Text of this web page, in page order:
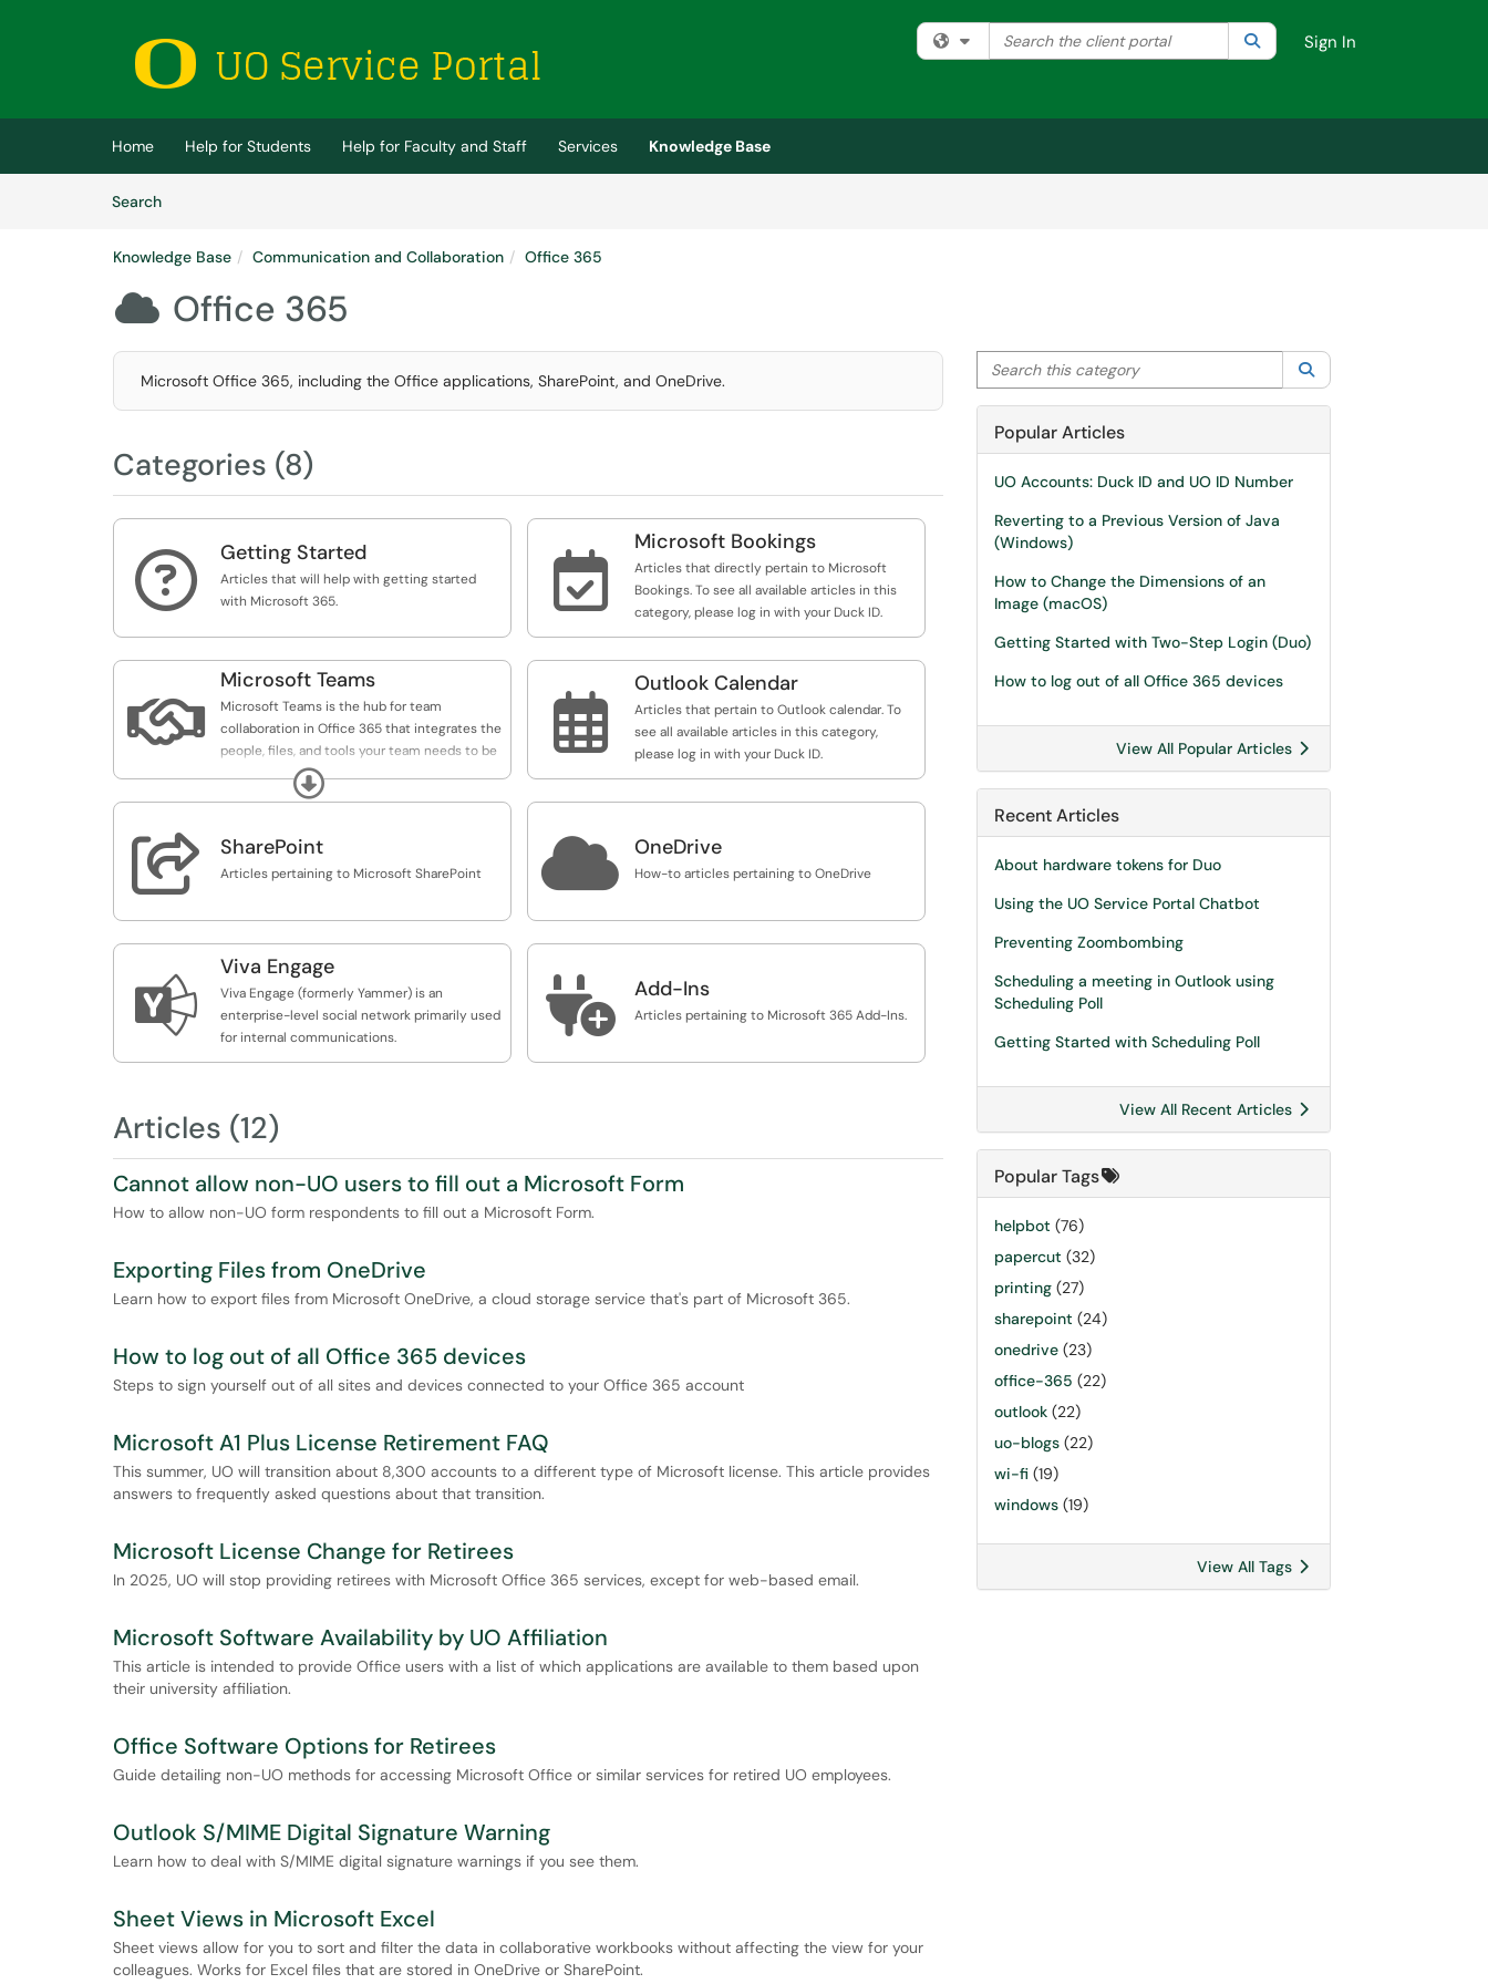
(opens in a new tab)
Filter your search by category. Current category:All
Search the client portal SearchSign In
Home Help for Students Help for Faculty and Staff Services
Knowledge Base
SearchArticles
Knowledge Base Communication and Collaboration Office 365
 Office 365
Microsoft Office 365, including the Office applications, SharePoint, and OneDrive.
Categories (8)
 Getting Started
Articles that will help with getting started
with Microsoft 365.

Microsoft Bookings
Articles that directly pertain to Microsoft
Bookings. To see all available articles in this
category, please log in with your Duck ID.

Microsoft Teams
Microsoft Teams is the hub for team
collaboration in Office 365 that integrates the
people, files, and tools your team needs to be
more engaged and effective.
Expand

Outlook Calendar
Articles that pertain to Outlook calendar. To
see all available articles in this category,
please log in with your Duck ID.
 SharePoint
Articles pertaining to Microsoft SharePoint  OneDrive
How-to articles pertaining to OneDrive

Viva Engage
Viva Engage (formerly Yammer) is an
enterprise-level social network primarily used
for internal communications.
 Add-Ins
Articles pertaining to Microsoft 365 Add-Ins.
Articles (12)
Cannot allow non-UO users to fill out a Microsoft Form
How to allow non-UO form respondents to fill out a Microsoft Form.
Exporting Files from OneDrive
Learn how to export files from Microsoft OneDrive, a cloud storage service that's part of Microsoft 365.
How to log out of all Office 365 devices
Steps to sign yourself out of all sites and devices connected to your Office 365 account
Microsoft A1 Plus License Retirement FAQ
This summer, UO will transition about 8,300 accounts to a different type of Microsoft license. This article provides
answers to frequently asked questions about that transition.
Microsoft License Change for Retirees
In 2025, UO will stop providing retirees with Microsoft Office 365 services, except for web-based email.
Microsoft Software Availability by UO Affiliation
This article is intended to provide Office users with a list of which applications are available to them based upon
their university affiliation.
Office Software Options for Retirees
Guide detailing non-UO methods for accessing Microsoft Office or similar services for retired UO employees.
Outlook S/MIME Digital Signature Warning
Learn how to deal with S/MIME digital signature warnings if you see them.
Sheet Views in Microsoft Excel
Sheet views allow for you to sort and filter the data in collaborative workbooks without affecting the view for your
colleagues. Works for Excel files that are stored in OneDrive or SharePoint.
Search this category
Popular Articles
UO Accounts: Duck ID and UO ID Number
Reverting to a Previous Version of Java
(Windows)
How to Change the Dimensions of an
Image (macOS)
Getting Started with Two-Step Login (Duo)
How to log out of all Office 365 devices
View All Popular Articles
Recent Articles
About hardware tokens for Duo
Using the UO Service Portal Chatbot
Preventing Zoombombing
Scheduling a meeting in Outlook using
Scheduling Poll
Getting Started with Scheduling Poll
View All Recent Articles
Popular Tags
helpbot (76)
papercut (32)
printing (27)
sharepoint (24)
onedrive (23)
office-365 (22)
outlook (22)
uo-blogs (22)
wi-fi (19)
windows (19)
View All Tags